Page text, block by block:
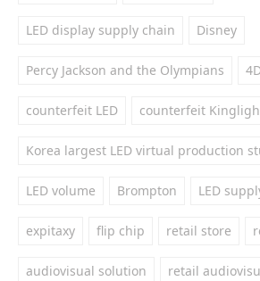
LED display supply chain Disney
Percy Jackson and the Olympians
counterfeit LED counterfeit
Korea largest LED virtual production
LED volume Brompton LED
expitaxy flip chip retail store
audiovisual solution retail